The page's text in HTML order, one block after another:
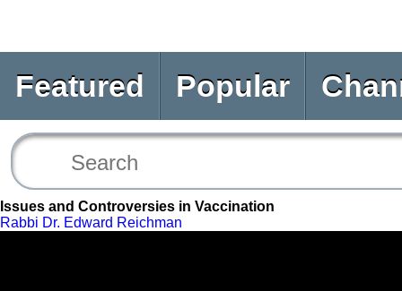
Featured Popular
Issues and Controversies in Vaccination
Rabbi Dr. Edward Reichman